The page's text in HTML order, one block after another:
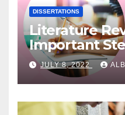
DISSERTATIONS
Literature
Important
Choosing a
Topic
JULY 8, 2022